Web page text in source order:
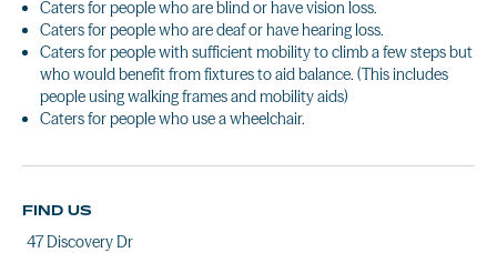
Caters for people who are blind or have vision loss.
Caters for people who are deaf or have hearing loss.
Caters for people with sufficient mobility to climb a few steps but
who would benefit from fixtures to aid balance. (This includes
people using walking frames and mobility aids)
Caters for people who use a wheelchair.
FIND US
47 Discovery Dr